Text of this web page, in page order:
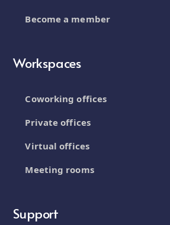
Become a member
Workspaces
Coworking offices
Private offices
Virtual offices
Meeting rooms
Support